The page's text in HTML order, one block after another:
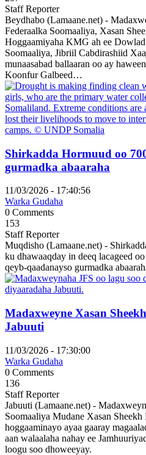
Staff Reporter
Beydhabo (Lamaane.net) -
Federaalka Soomaaliya, Xasan
Hoggaamiyaha KMG ah ee
Soomaaliya, Jibriil Cabdirashiid
munaasabad ballaaran oo ay
Koonfur Galbeed…
Shirkadda Hormuud oo
gurmadka abaaraha
11/03/2026 - 17:40:56
Warka Gudaha
0 Comments
153
Staff Reporter
Muqdisho (Lamaane.net) -
ku dhawaaqday in deeq lacageed
qeyb-qaadanayso gurmadka
Madaxweyne Xasan
Jabuuti
11/03/2026 - 17:30:00
Warka Gudaha
0 Comments
136
Staff Reporter
Jabuuti (Lamaane.net) -
Soomaaliya Mudane Xasan
hoggaaminayo ayaa gaaray
aan walaalaha nahay ee
loogu soo dhoweeyay.